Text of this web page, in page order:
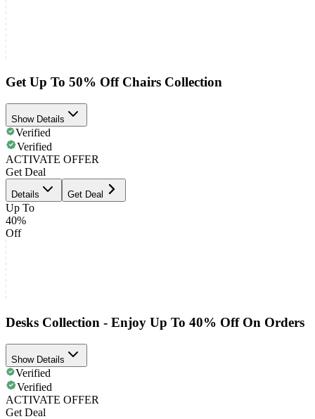
Get Up To 50% Off Chairs Collection
Show Details
Verified
Verified
ACTIVATE OFFER
Get Deal
Details Get Deal
Up To
40%
Off
Desks Collection - Enjoy Up To 40% Off On Orders
Show Details
Verified
Verified
ACTIVATE OFFER
Get Deal